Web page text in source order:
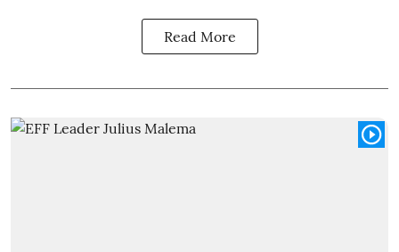
Read More